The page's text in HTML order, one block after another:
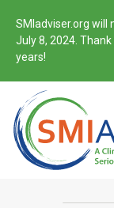
SMIadviser.org will
July 8, 2024.
years!